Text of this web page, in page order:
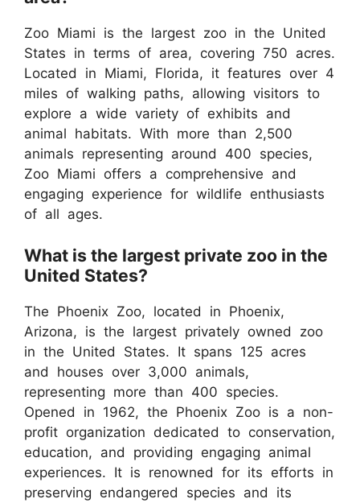
Zoo Miami is the largest zoo in the United
States in terms of area, covering 750 acres.
Located in Miami, Florida, it features over 4
miles of walking paths, allowing visitors to
explore a wide variety of exhibits and
animal habitats. With more than 2,500
animals representing around 400 species,
Zoo Miami offers a comprehensive and
engaging experience for wildlife enthusiasts
of all ages.
What is the largest private zoo in the
United States?
The Phoenix Zoo, located in Phoenix,
Arizona, is the largest privately owned zoo
in the United States. It spans 125 acres
and houses over 3,000 animals,
representing more than 400 species.
Opened in 1962, the Phoenix Zoo is a non-
profit organization dedicated to conservation,
education, and providing engaging animal
experiences. It is renowned for its efforts in
preserving endangered species and its